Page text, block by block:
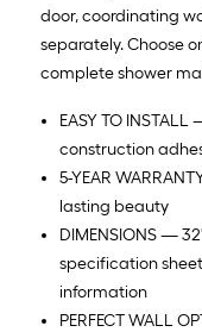
door, coordinating
separately. Choose
complete shower
EASY TO
construction
5-YEAR
lasting beauty
DIMENSIONS —
specification
information
PERFECT WALL